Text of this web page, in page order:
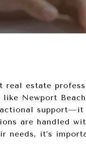
estate
Newport
support—it
are handled
needs, it’s